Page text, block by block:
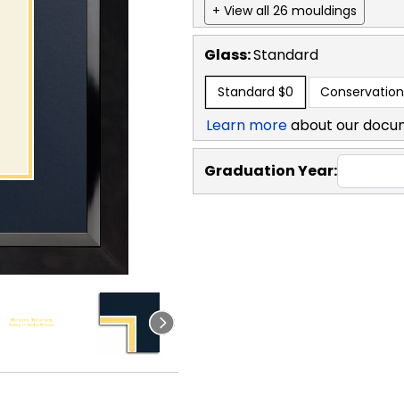
+ View all 26 mouldings
Glass:Standard
Standard $0
Learn moreabout our
Graduation Year: